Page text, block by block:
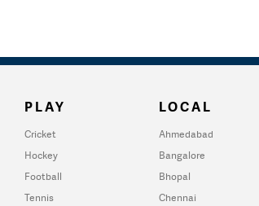
PLAY
Cricket
Hockey
Football
Tennis
LOCAL
Ahmedabad
Bangalore
Bhopal
Chennai